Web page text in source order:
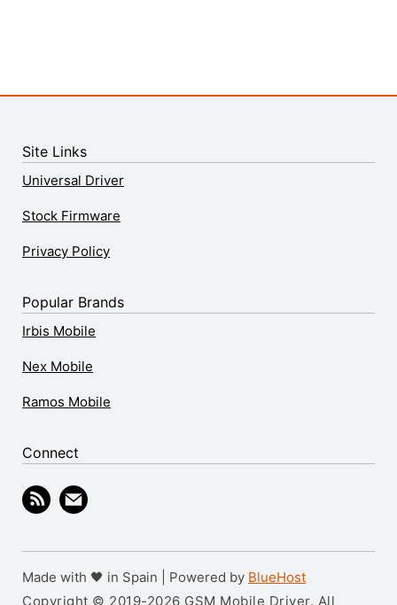
Site Links
Universal Driver
Stock Firmware
Privacy Policy
Popular Brands
Irbis Mobile
Nex Mobile
Ramos Mobile
Connect
Made with 🖤 in Spain | Powered by BlueHost
Copyright © 2019-2026 GSM Mobile Driver. All